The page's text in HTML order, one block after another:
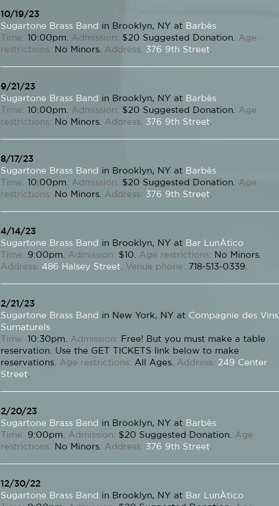
10/19/23
Sugartone Brass Band
in Brooklyn, NY at Barbès
Time: 10:00pm. Admission: $20 Suggested Donation.
Age
restrictions: No Minors. Address: 376 9th Street
9/21/23
Sugartone Brass Band
in Brooklyn, NY at Barbès
Time: 10:00pm. Admission: $20 Suggested Donation.
Age
restrictions: No Minors. Address: 376 9th Street
8/17/23
Sugartone Brass Band
in Brooklyn, NY at Barbès
Time: 10:00pm. Admission: $20 Suggested Donation.
Age
restrictions: No Minors. Address: 376 9th Street
4/14/23
Sugartone Brass Band
in Brooklyn, NY at Bar LunÀtico
Time: 9:00pm. Admission: $10. Age restrictions: No Minors.
Address: 486 Halsey Street Venue phone: 718-513-0339.
2/21/23
Sugartone Brass Band
in New York, NY at Compagnie des Vins
Surnaturels
Time: 10:30pm. Admission: Free! But you must make a table
reservation. Use the GET TICKETS link below to make
reservations.
Age restrictions: All Ages. Address: 249 Center
Street
2/20/23
Sugartone Brass Band
in Brooklyn, NY at Barbès
Time: 9:00pm. Admission: $20 Suggested Donation.
Age
restrictions: No Minors. Address: 376 9th Street
12/30/22
Sugartone Brass Band
in Brooklyn, NY at Bar LunÀtico